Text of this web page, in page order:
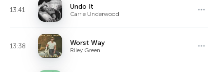
13:41 Undo It
Carrie Underwood
13:38 Worst Way
Riley Green